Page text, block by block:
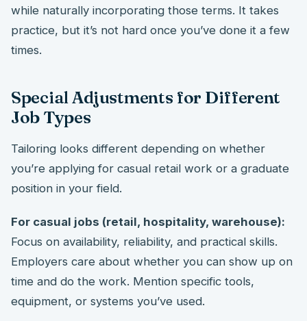
while naturally incorporating those terms. It takes
practice, but it’s not hard once you’ve done it a few
times.
Special Adjustments for Different
Job Types
Tailoring looks different depending on whether
you’re applying for casual retail work or a graduate
position in your field.
For casual jobs (retail, hospitality, warehouse):
Focus on availability, reliability, and practical skills.
Employers care about whether you can show up on
time and do the work. Mention specific tools,
equipment, or systems you’ve used.